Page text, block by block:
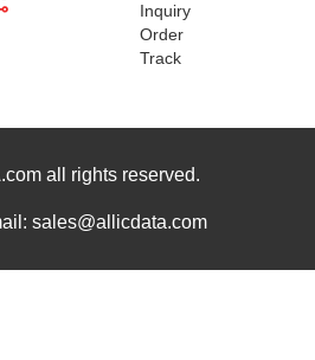
Inquiry
Order
Track
all rights reserved.
sales@allicdata.com